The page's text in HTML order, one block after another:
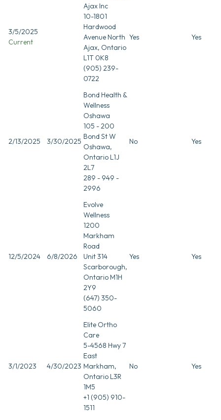
3/5/2025
Current
Ajax Inc
10-1801
Hardwood
Avenue North
Ajax, Ontario
L1T 0K8
(905) 239-
0722
Yes Yes
2/13/2025 3/30/2025
Bond Health &
Wellness
Oshawa
105 - 200
Bond St W
Oshawa,
Ontario L1J
2L7
289 - 949 -
2996
No Yes
12/5/2024 6/8/2026
Evolve
Wellness
1200
Markham
Road
Unit 314
Scarborough,
Ontario M1H
2Y9
(647) 350-
5060
Yes Yes
3/1/2023 4/30/2023
Elite Ortho
Care
5-4568 Hwy 7
East
Markham,
Ontario L3R
1M5
+1 (905) 910-
1511
No Yes